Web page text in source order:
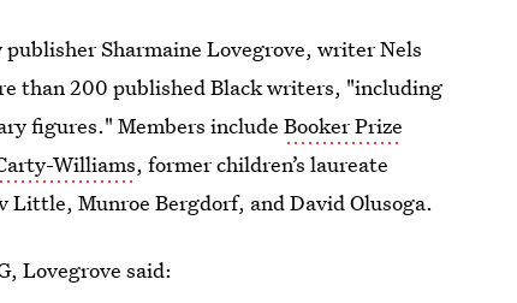
Sharmaine Lovegrove, writer Nels
than 200 published Black writers, "including
figures." Members includeBooker Prize
Williams, former children’s laureate
Little, Munroe Bergdorf, and David Olusoga.
Lovegrove said: